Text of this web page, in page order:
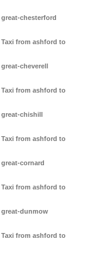
great-chesterford
Taxi from ashford to
great-cheverell
Taxi from ashford to
great-chishill
Taxi from ashford to
great-cornard
Taxi from ashford to
great-dunmow
Taxi from ashford to